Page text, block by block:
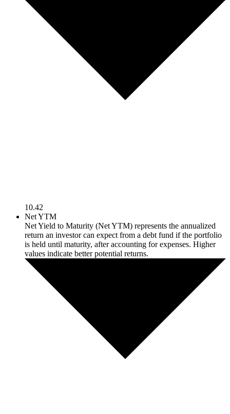
10.42
Net YTM
Net Yield to Maturity (Net YTM) represents the annualized
return an investor can expect from a debt fund if the portfolio
is held until maturity, after accounting for expenses. Higher
values indicate better potential returns.